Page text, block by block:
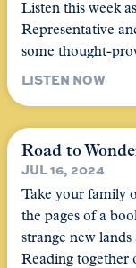
Listen this week
Representative
some thought-
LISTEN NOW
Road to
JUL 16, 2024
Take your family
the pages of a
strange new
Reading together